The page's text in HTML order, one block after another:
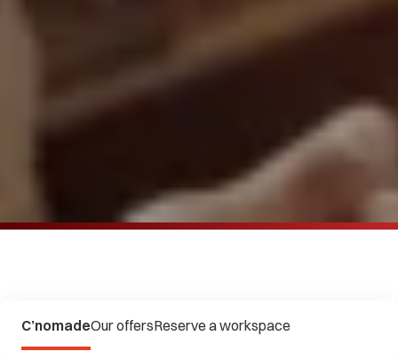
C’nomadeOur offersReserve a workspace